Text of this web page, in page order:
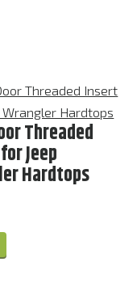
Threaded
Jeep
Hardtops